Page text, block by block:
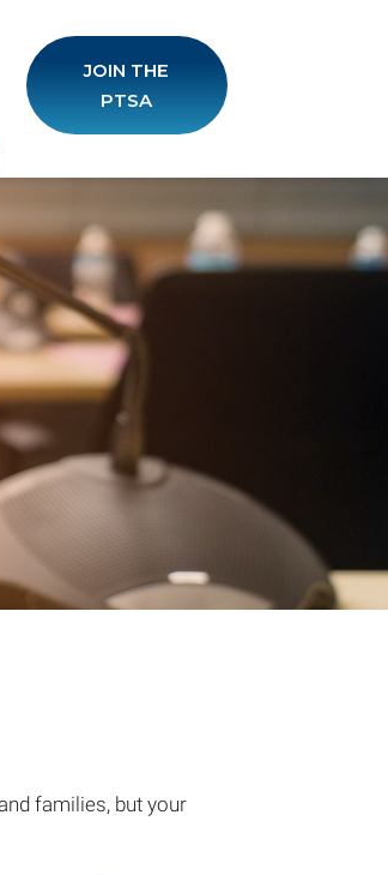
JOIN THE
PTSA
families, but your